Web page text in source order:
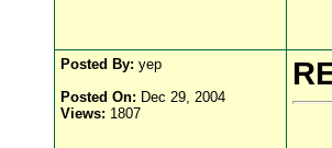
Posted By: yep
Posted On: Dec 29, 2004
Views: 1807